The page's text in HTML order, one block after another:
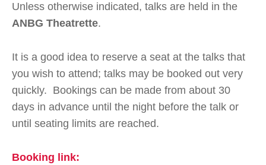
Unless otherwise indicated, talks are held in the
ANBG Theatrette.
It is a good idea to reserve a seat at the talks that
you wish to attend; talks may be booked out very
quickly. Bookings can be made from about 30
days in advance until the night before the talk or
until seating limits are reached.
Booking link: